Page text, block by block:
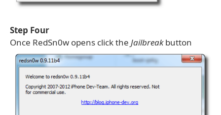
Step Four
Once RedSn0w opens click the Jailbreakbutton